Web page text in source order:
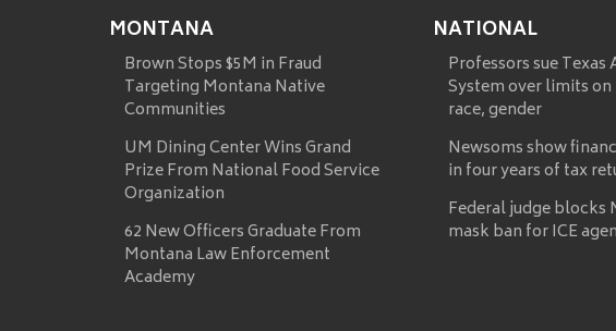
MONTANA
Brown Stops $5M in Fraud
Targeting Montana Native
Communities
UM Dining Center Wins Grand
Prize From National Food Service
Organization
62 New Officers Graduate From
Montana Law Enforcement
Academy
NATIONAL
Professors sue Texas
System over limits
race, gender
Newsoms show
in four years of tax
Federal judge blocks
mask ban for ICE